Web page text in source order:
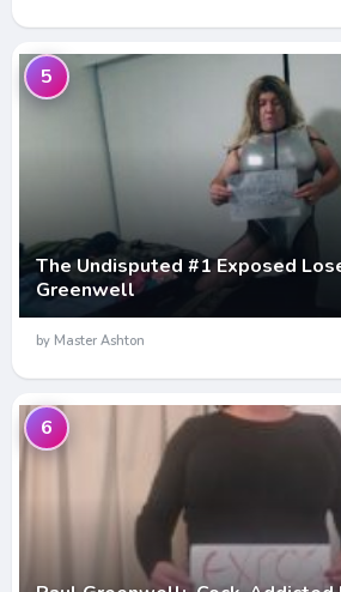
The Undisputed #1 Exposed
Greenwell
5
by Master Ashton
6